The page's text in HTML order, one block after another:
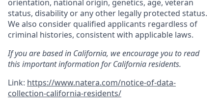
orientation, national origin, genetics, age, veteran
status, disability or any other legally protected status.
We also consider qualified applicants regardless of
criminal histories, consistent with applicable laws.
If you are based in California, we encourage you to read
this important information for California residents.
Link: https://www.natera.com/notice-of-data-
collection-california-residents/